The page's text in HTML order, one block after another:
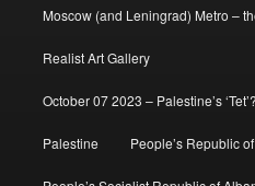
Moscow (and Leningrad) Metro –
Realist Art Gallery
October 07 2023 – Palestine’s
Palestine People’s Republic